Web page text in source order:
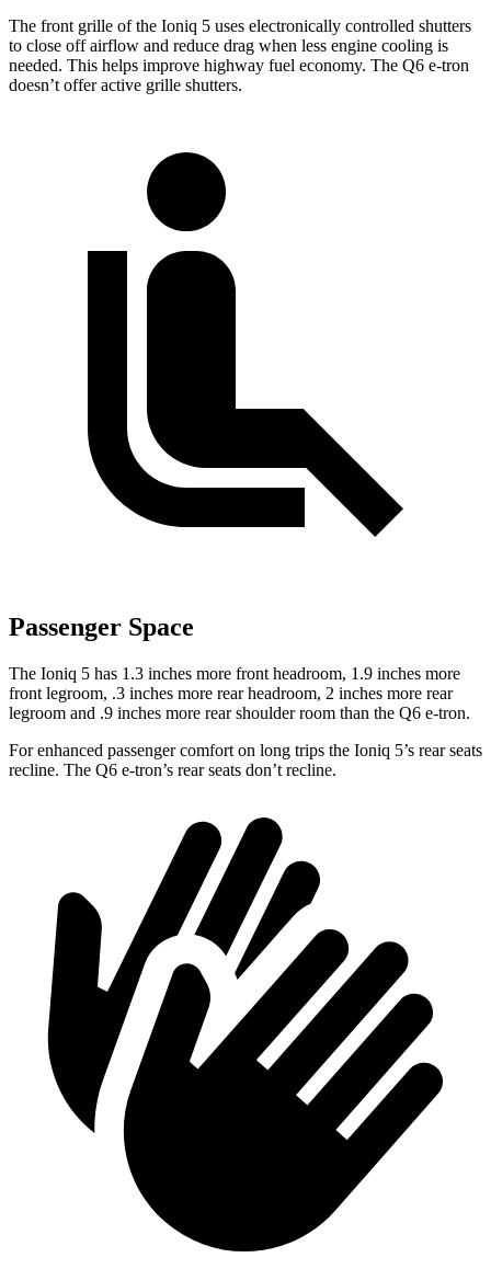
The front grille of the Ioniq 5 uses electronically controlled shutters
to close off airflow and reduce drag when less engine cooling is
needed. This helps improve highway fuel economy. The Q6 e-tron
doesn’t offer active grille shutters.
Passenger Space
The Ioniq 5 has 1.3 inches more front headroom, 1.9 inches more
front legroom, .3 inches more rear headroom, 2 inches more rear
legroom and .9 inches more rear shoulder room than the Q6 e-tron.
For enhanced passenger comfort on long trips the Ioniq 5’s rear seats
recline. The Q6 e-tron’s rear seats don’t recline.